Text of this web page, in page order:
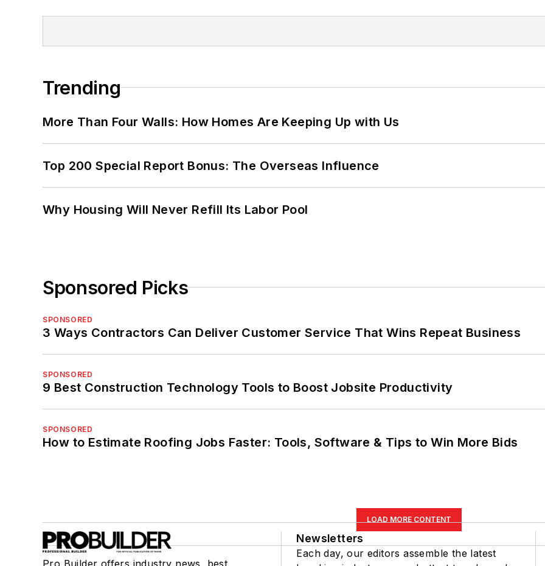
Trending
More Than Four Walls: How Homes Are Keeping Up with Us
Top 200 Special Report Bonus: The Overseas Influence
Why Housing Will Never Refill Its Labor Pool
Sponsored Picks
SPONSORED
3 Ways Contractors Can Deliver Customer Service That Wins Repeat Business
SPONSORED
9 Best Construction Technology Tools to Boost Jobsite Productivity
SPONSORED
How to Estimate Roofing Jobs Faster: Tools, Software & Tips to Win More Bids
LOAD MORE CONTENT
Pro Builder offers industry news, best
Newsletters
Each day, our editors assemble the latest